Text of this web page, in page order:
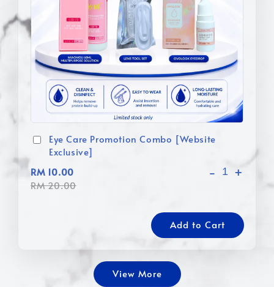
Eye Care Promotion Combo [Website
Exclusive]
RM 10.00
RM 20.00
- +
Add to Cart
View More